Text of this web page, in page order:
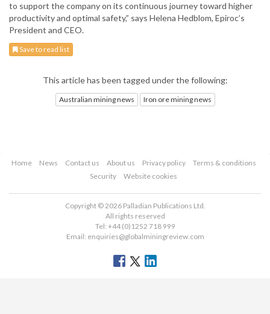
to support the company on its continuous journey toward higher
productivity and optimal safety,” says Helena Hedblom, Epiroc’s
President and CEO.
Save to read list
This article has been tagged under the following:
Australian mining news Iron ore mining news
Home News Contact us About us Privacy policy
Terms & conditions
Security
Website cookies
Copyright © 2026 Palladian Publications Ltd.
All rights reserved
Tel: +44 (0)1252 718 999
Email: enquiries@globalminingreview.com